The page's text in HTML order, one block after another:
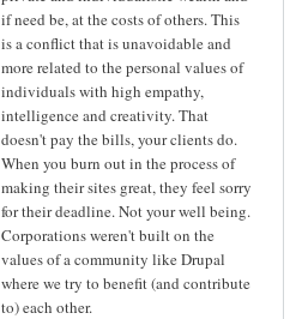
if need be, at the costs of others. This
is a conflict that is unavoidable and
more related to the personal values of
individuals with high empathy,
intelligence and creativity. That
doesn't pay the bills, your clients do.
When you burn out in the process of
making their sites great, they feel sorry
for their deadline. Not your well being.
Corporations weren't built on the
values of a community like Drupal
where we try to benefit (and contribute
to) each other.